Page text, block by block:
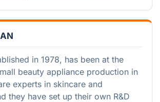
in 1978, has been at the
beauty appliance production in
experts in skincare and
they have set up their own R&D